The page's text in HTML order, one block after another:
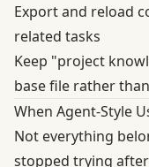
Export and reload
related tasks
Keep "project
base file rather
When Agent-Style
Not everything
stopped trying